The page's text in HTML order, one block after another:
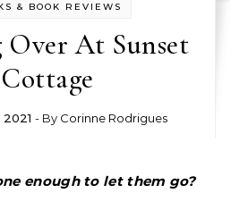
& BOOK REVIEWS
At Sunset
Cottage
- By Corinne Rodrigues
enough to let them go?